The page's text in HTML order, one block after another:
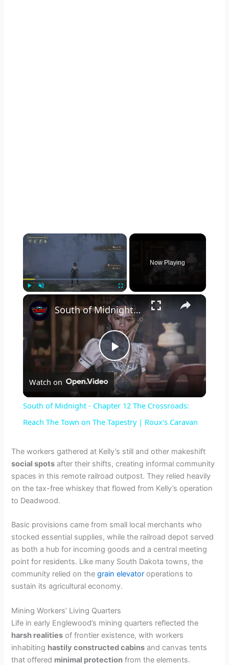
×
Now Playing
×
P
l
a
y
V
d
e
o
South of Midnight - Chapter 12 The Crossroads: Reach The Town on The Tapestry | Roux's Caravan
Watch on
South of Midnight - Chapter 12 The Crossroads:
Reach The Town on The Tapestry | Roux's Caravan
The workers gathered at Kelly’s still and other makeshift
social spots after their shifts, creating informal community
spaces in this remote railroad outpost. They relied heavily
on the tax-free whiskey that flowed from Kelly’s operation
to Deadwood.
Basic provisions came from small local merchants who
stocked essential supplies, while the railroad depot served
as both a hub for incoming goods and a central meeting
point for residents. Like many South Dakota towns, the
community relied on thegrain elevator operations to
sustain its agricultural economy.
Mining Workers’ Living Quarters
Life in early Englewood’s mining quarters reflected the
harsh realities of frontier existence, with workers
inhabiting hastily constructed cabins and canvas tents
that offered minimal protection from the elements.